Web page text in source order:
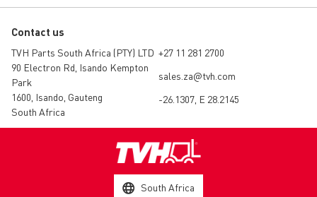
Contact us
TVH Parts South Africa (PTY) LTD
90 Electron Rd, Isando Kempton
Park
1600, Isando, Gauteng
South Africa
+27 11 281 2700
sales.za@tvh.com
-26.1307, E 28.2145
South Africa